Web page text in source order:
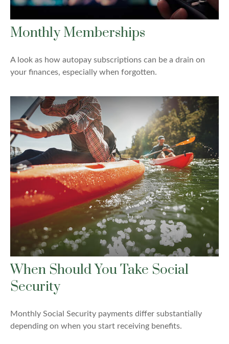
Monthly Memberships
A look as how autopay subscriptions can be a drain on
your finances, especially when forgotten.
When Should You Take Social
Security
Monthly Social Security payments differ substantially
depending on when you start receiving benefits.